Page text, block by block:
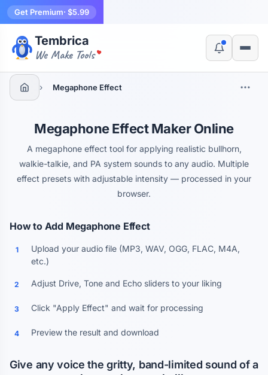
Get Premium· $5.99
Tembrica
We Make Tools
› Megaphone Effect
Megaphone Effect Maker Online
A megaphone effect tool for applying realistic bullhorn,
walkie-talkie, and PA system sounds to any audio. Multiple
effect presets with adjustable intensity — processed in your
browser.
How to Add Megaphone Effect
1
Upload your audio file (MP3, WAV, OGG, FLAC, M4A,
etc.)
2 Adjust Drive, Tone and Echo sliders to your liking
3 Click "Apply Effect" and wait for processing
4 Preview the result and download
Give any voice the gritty, band-limited sound of a
Yes, switch